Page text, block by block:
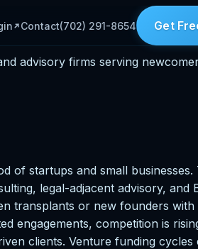
Contact(702) 291-8654 Get
advisory firms serving
of startups and small
legal-adjacent advisory, and
transplants or new founders
engagements, competition is
clients. Venture funding cycles